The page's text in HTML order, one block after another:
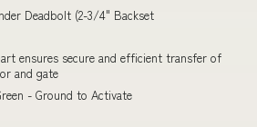
Deadbolt (2-3/4" Backset
ensures secure and efficient transfer of
and gate
- Ground to Activate